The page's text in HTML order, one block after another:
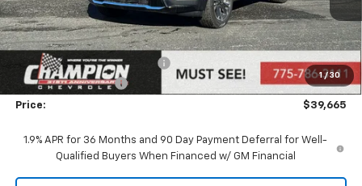
1 / 30
Less
MSRP: $40,165
Price reduction below MSRP:
-$1,000
Documentation Fee
+$500
Price: $39,665
1.9% APR for 36 Months and 90 Day Payment Deferral for Well-
Qualified Buyers When Financed w/ GM Financial